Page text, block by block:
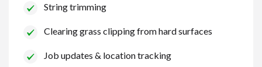
String trimming
Clearing grass clipping from hard surfaces
Job updates & location tracking